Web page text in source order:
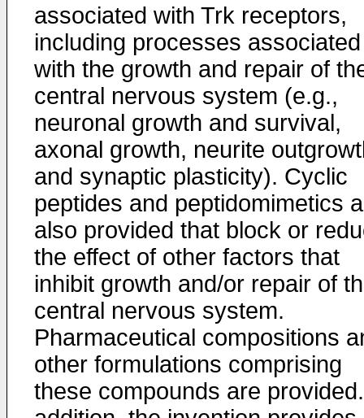
associated with Trk receptors,
including processes associated
with the growth and repair of
central nervous system (e.g.,
neuronal growth and survival,
axonal growth, neurite
and synaptic plasticity). Cyclic
peptides and peptidomimetics
also provided that block or
the effect of other factors that
inhibit growth and/or repair of
central nervous system.
Pharmaceutical compositions
other formulations comprising
these compounds are